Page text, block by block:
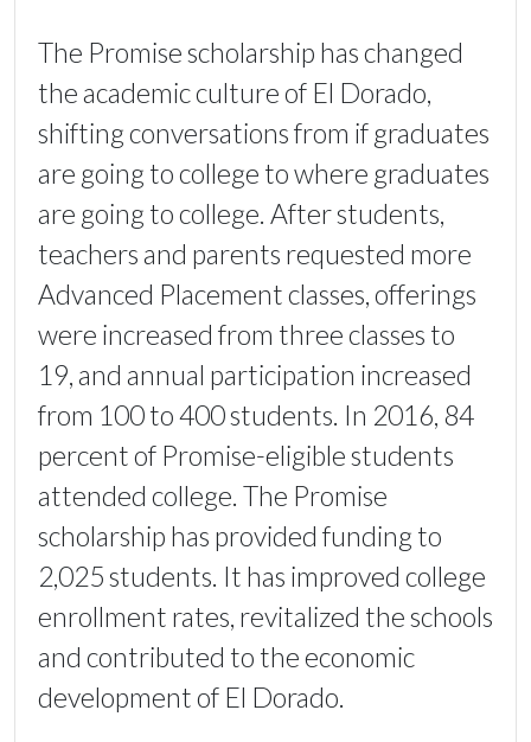
The Promise scholarship has changed
the academic culture of El Dorado,
shifting conversations from if graduates
are going to college to where graduates
are going to college. After students,
teachers and parents requested more
Advanced Placement classes, offerings
were increased from three classes to
19, and annual participation increased
from 100 to 400 students. In 2016, 84
percent of Promise-eligible students
attended college. The Promise
scholarship has provided funding to
2,025 students. It has improved college
enrollment rates, revitalized the schools
and contributed to the economic
development of El Dorado.